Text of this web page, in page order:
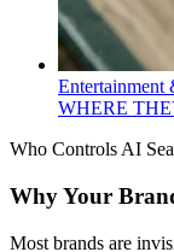
Entertainment
WHERE
Who Controls AI
Why Your
Most brands are